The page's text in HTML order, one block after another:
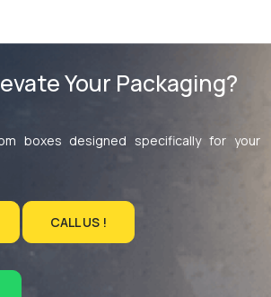
Your Packaging?
boxes designed specifically for your
CALL US !